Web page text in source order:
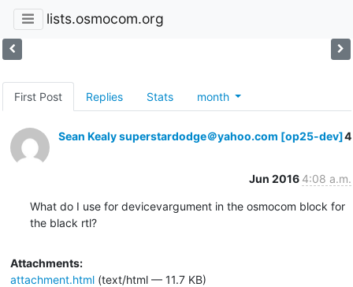
lists.osmocom.org
First Post Replies Stats month
Sean Kealy superstardodge＠yahoo.com [op25-dev]4
Jun 2016 4:08 a.m.
What do I use for devicevargument in the osmocom block for
the black rtl?
Attachments:
attachment.html(text/html — 11.7 KB)